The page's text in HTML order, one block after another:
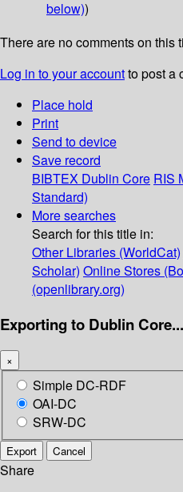
below))
There are no comments on this
Log in to your accountto post a
Place hold
Print
Send to device
Save record
BIBTEX Dublin Core RIS
Standard)
More searches
Search for this title in:
Other Libraries (WorldCat)
Scholar) Online Stores
(openlibrary.org)
Exporting to Dublin Core...
×
Simple DC-RDF
OAI-DC
SRW-DC
Export Cancel
Share